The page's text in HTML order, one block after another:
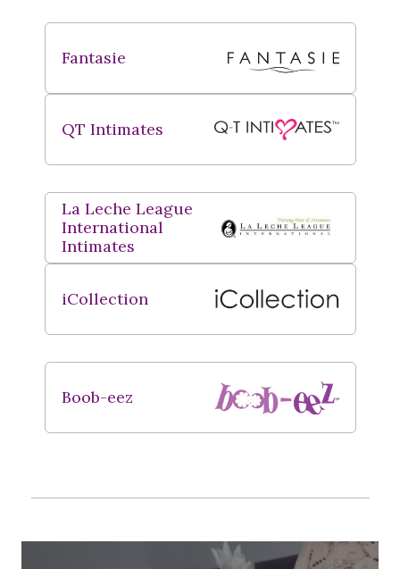
Fantasie
QT Intimates
La Leche League
International
Intimates
iCollection
Boob-eez